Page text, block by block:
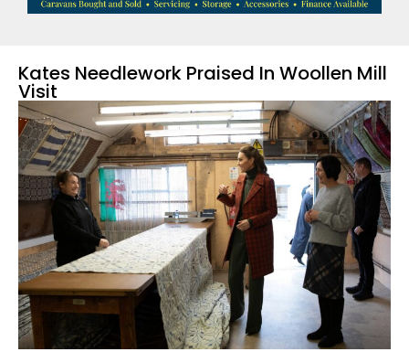
Kates Needlework Praised In Woollen Mill
Visit